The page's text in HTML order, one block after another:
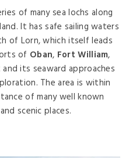
of many sea lochs along
It has safe sailing waters
of Lorn, which itself leads
of Oban, Fort William,
its seaward approaches
The area is within
of many well known
scenic places.